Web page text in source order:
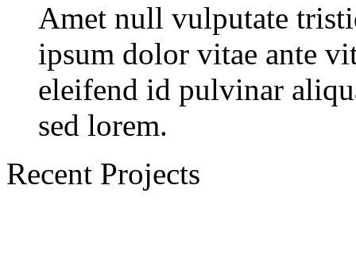
Amet null vulputate
ipsum dolor vitae ante
eleifend id pulvinar
sed lorem.
Recent Projects